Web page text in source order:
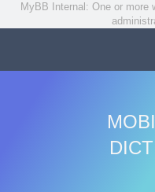
MyBB Internal: One or more